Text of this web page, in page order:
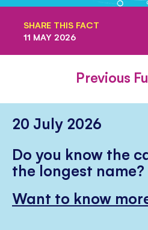
SHARE THIS FACT
11 MAY 2026
Previous
20 July 2026
Do you know the
the longest name?
Want to know